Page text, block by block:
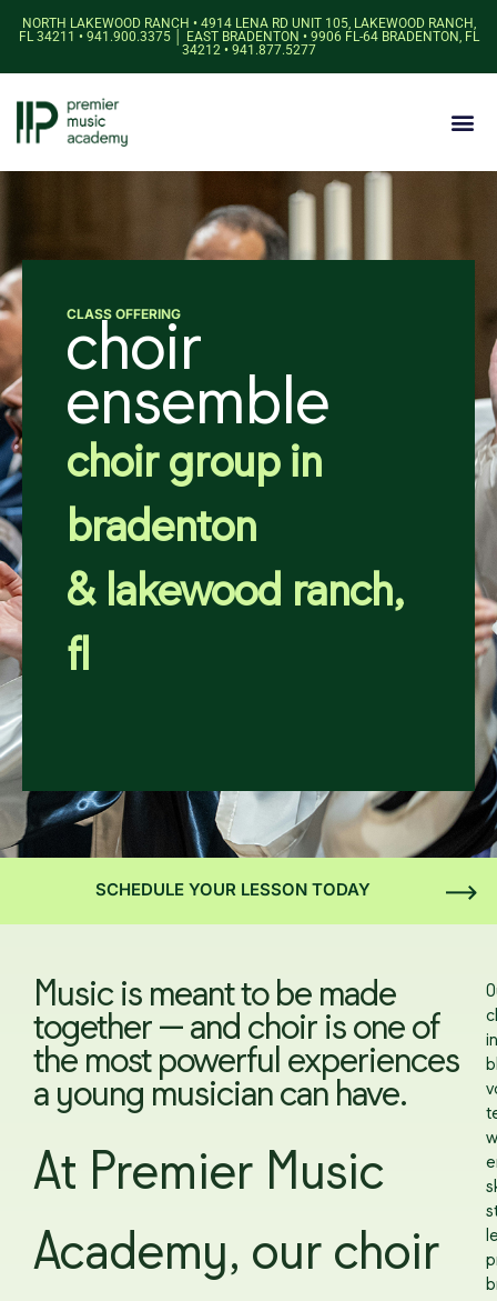
NORTH LAKEWOOD RANCH • 4914 LENA RD UNIT 105, LAKEWOOD RANCH,
FL 34211 • 941.900.3375 │ EAST BRADENTON • 9906 FL-64 BRADENTON, FL
34212 • 941.877.5277
CLASS OFFERING
choir
ensemble
choir group in
bradenton
& lakewood ranch,
fl
SCHEDULE YOUR LESSON TODAY
Music is meant to be made
together — and choir is one of
the most powerful experiences
a young musician can have.
At Premier Music
Academy, our choir